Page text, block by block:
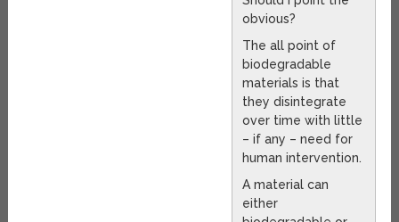
obvious?
The all point of
biodegradable
materials is that
they disintegrate
over time with little
– if any – need for
human intervention.
A material can
either